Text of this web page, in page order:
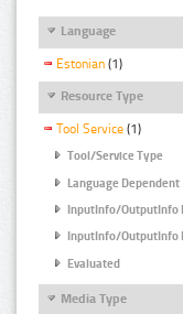
Language
Estonian (1)
Resource Type
Tool Service (1)
Tool/Service Type
Language Dependent
InputInfo/OutputInfo
InputInfo/OutputInfo
Evaluated
Media Type